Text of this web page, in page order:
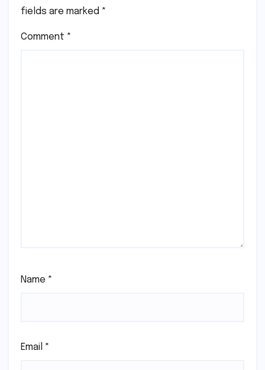
fields are marked *
Comment *
Name *
Email *